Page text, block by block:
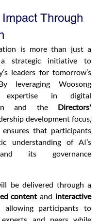
Through
is more than just a
a strategic initiative to
leaders for tomorrow’s
leveraging Woosong
expertise in digital
and the Directors'
development focus,
that participants
understanding of AI’s
its governance
be delivered through a
content and interactive
allowing participants to